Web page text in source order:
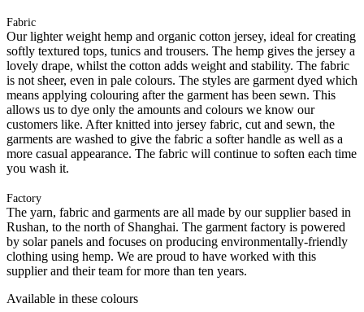
Fabric
Our lighter weight hemp and organic cotton jersey, ideal for creating
softly textured tops, tunics and trousers. The hemp gives the jersey a
lovely drape, whilst the cotton adds weight and stability. The fabric
is not sheer, even in pale colours. The styles are garment dyed which
means applying colouring after the garment has been sewn. This
allows us to dye only the amounts and colours we know our
customers like. After knitted into jersey fabric, cut and sewn, the
garments are washed to give the fabric a softer handle as well as a
more casual appearance. The fabric will continue to soften each time
you wash it.
Factory
The yarn, fabric and garments are all made by our supplier based in
Rushan, to the north of Shanghai. The garment factory is powered
by solar panels and focuses on producing environmentally-friendly
clothing using hemp. We are proud to have worked with this
supplier and their team for more than ten years.
Available in these colours